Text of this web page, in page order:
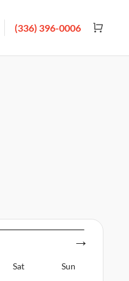
(336) 396-0006
Sat Sun